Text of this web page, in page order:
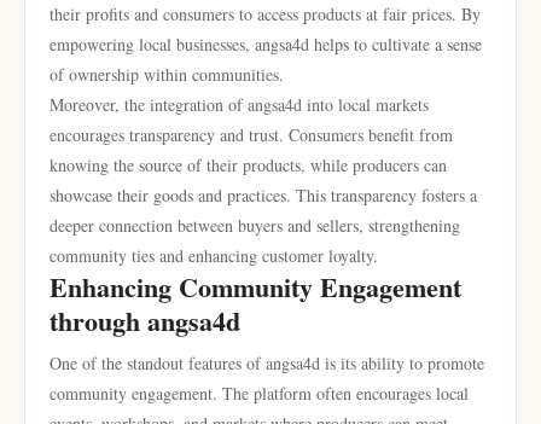
their profits and consumers to access products at fair prices. By
empowering local businesses, angsa4d helps to cultivate a sense
of ownership within communities.
Moreover, the integration of angsa4d into local markets
encourages transparency and trust. Consumers benefit from
knowing the source of their products, while producers can
showcase their goods and practices. This transparency fosters a
deeper connection between buyers and sellers, strengthening
community ties and enhancing customer loyalty.
Enhancing Community Engagement
through angsa4d
One of the standout features of angsa4d is its ability to promote
community engagement. The platform often encourages local